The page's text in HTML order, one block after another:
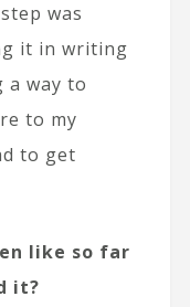
was
it in writing
a way to
to my
to get
like so far
it?